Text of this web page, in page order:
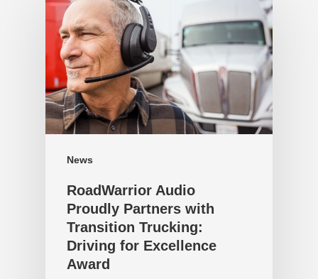
News
RoadWarrior Audio
Proudly Partners with
Transition Trucking:
Driving for Excellence
Award